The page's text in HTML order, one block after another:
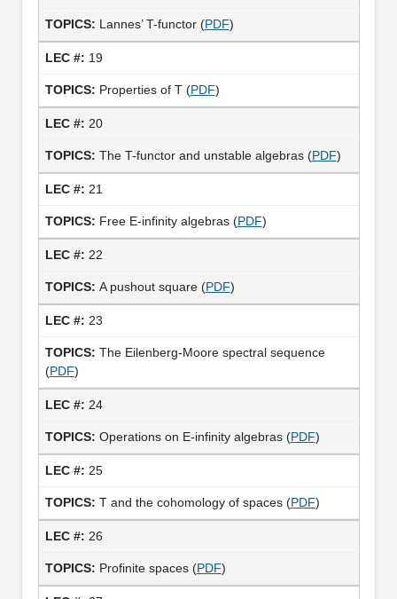
Lannes’ T-functor (PDF)
19
Properties of T (PDF)
20
The T-functor and unstable algebras (PDF)
21
Free E-infinity algebras (PDF)
22
A pushout square (PDF)
23
The Eilenberg-Moore spectral sequence
(PDF)
24
Operations on E-infinity algebras (PDF)
25
T and the cohomology of spaces (PDF)
26
Profinite spaces (PDF)